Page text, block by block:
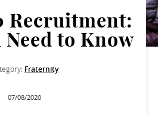
Recruitment:
Need to Know
Fraternity
07/08/2020